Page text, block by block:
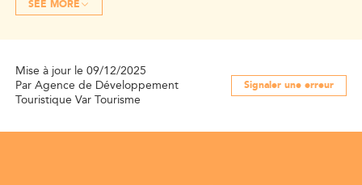
SEE MORE
Mise à jour le 09/12/2025
Par Agence de Développement
Touristique Var Tourisme
Signaler une erreur